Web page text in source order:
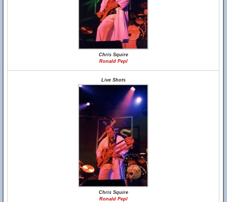
Chris Squire
Ronald Pepl
Live Shots
Chris Squire
Ronald Pepl